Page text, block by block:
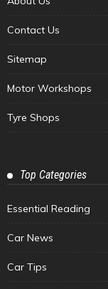
Contact Us
Sitemap
Motor Workshops
Tyre Shops
Top Categories
Essential Reading
Car News
Car Tips